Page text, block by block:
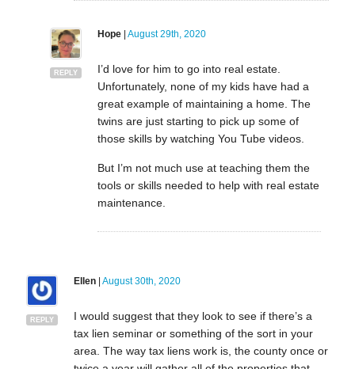
REPLY
Hope| August 29th, 2020
I’d love for him to go into real estate.
Unfortunately, none of my kids have had a
great example of maintaining a home. The
twins are just starting to pick up some of
those skills by watching You Tube videos.
But I’m not much use at teaching them the
tools or skills needed to help with real estate
maintenance.
REPLY
Ellen| August 30th, 2020
I would suggest that they look to see if there’s a
tax lien seminar or something of the sort in your
area. The way tax liens work is, the county once or